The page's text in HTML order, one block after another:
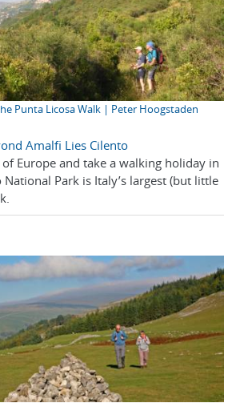
Punta Licosa Walk | Peter Hoogstaden
Amalfi Lies Cilento
Europe and take a walking holiday in
National Park is Italy’s largest (but little